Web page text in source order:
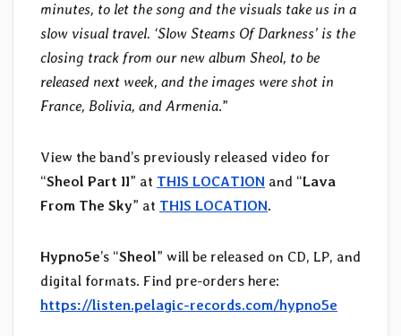
minutes, to let the song and the visuals take us in a
slow visual travel. ‘Slow Steams Of Darkness’ is the
closing track from our new album Sheol, to be
released next week, and the images were shot in
France, Bolivia, and Armenia.”
View the band’s previously released video for
“Sheol Part II” at THIS LOCATION and “Lava
From The Sky” at THIS LOCATION.
Hypno5e’s “Sheol” will be released on CD, LP, and
digital formats. Find pre-orders here:
https://listen.pelagic-records.com/hypno5e